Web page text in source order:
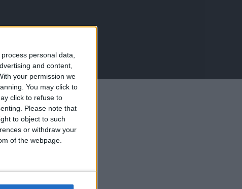
personal data,
and content,
your permission we
You may click to
click to refuse to
Please note that
to object to such
or withdraw your
of the webpage.